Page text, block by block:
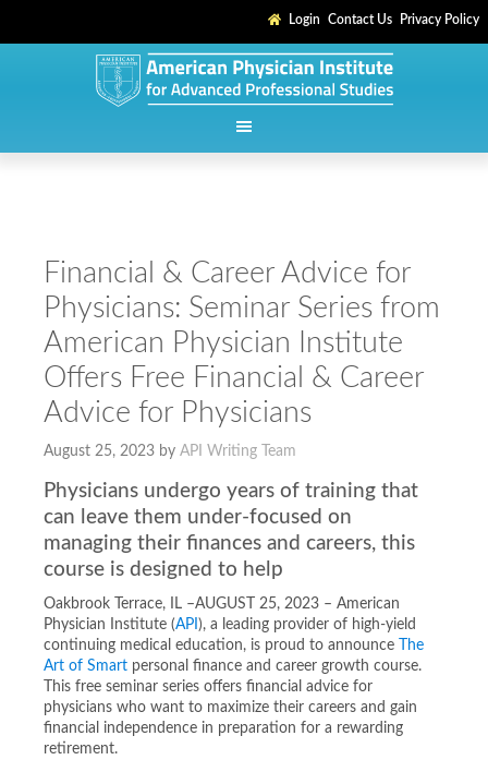
Login Contact Us Privacy Policy
Financial & Career Advice for
Physicians: Seminar Series from
American Physician Institute
Offers Free Financial & Career
Advice for Physicians
August 25, 2023 by API Writing Team
Physicians undergo years of training that
can leave them under-focused on
managing their finances and careers, this
course is designed to help
Oakbrook Terrace, IL –AUGUST 25, 2023 – American
Physician Institute (API ), a leading provider of high-yield
continuing medical education, is proud to announce
The
Art of Smart personal finance and career growth course.
This free seminar series offers financial advice for
physicians who want to maximize their careers and gain
financial independence in preparation for a rewarding
retirement.